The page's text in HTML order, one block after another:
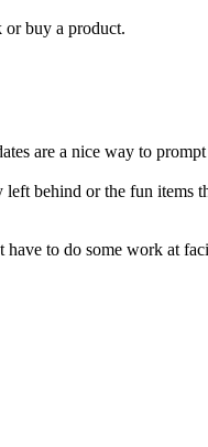
or buy a product.
are a nice way to
behind or the fun
to do some work at